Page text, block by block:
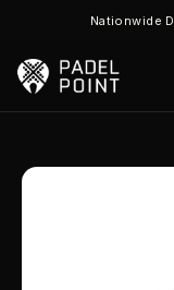
Nationwide